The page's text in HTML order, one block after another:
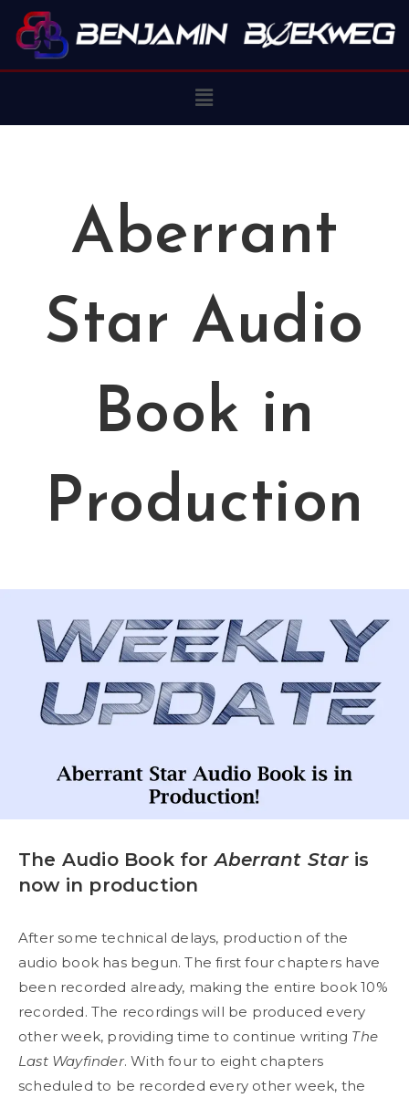
Aberrant
Star Audio
Book in
Production
The Audio Book forAberrant Staris
now in production
After some technical delays, production of the
audio book has begun. The first four chapters have
been recorded already, making the entire book 10%
recorded. The recordings will be produced every
other week, providing time to continue writing The
Last Wayfinder. With four to eight chapters
scheduled to be recorded every other week, the